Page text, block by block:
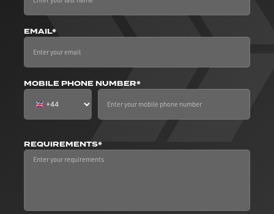
EMAIL*
MOBILE PHONE NUMBER*
REQUIREMENTS*